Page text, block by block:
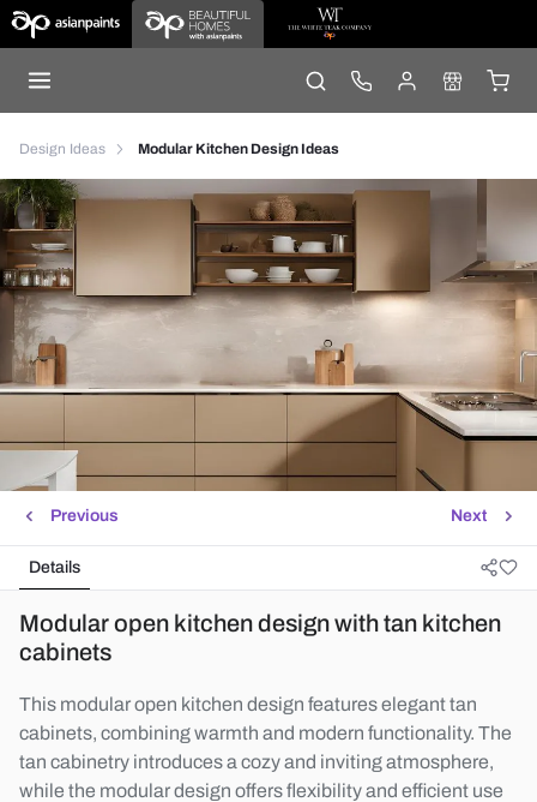
Design Ideas Modular Kitchen Design Ideas
Next
Previous
Details
Modular open kitchen design with tan kitchen
cabinets
This modular open kitchen design features elegant tan
cabinets, combining warmth and modern functionality. The
tan cabinetry introduces a cozy and inviting atmosphere,
while the modular design offers flexibility and efficient use